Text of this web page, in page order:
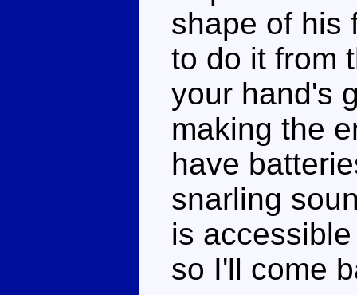
shape of his
to do it from
your hand's
making the
have
snarling
is
so I'll come